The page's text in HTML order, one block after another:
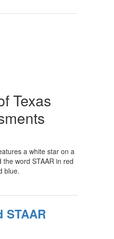
Texas
STAAR